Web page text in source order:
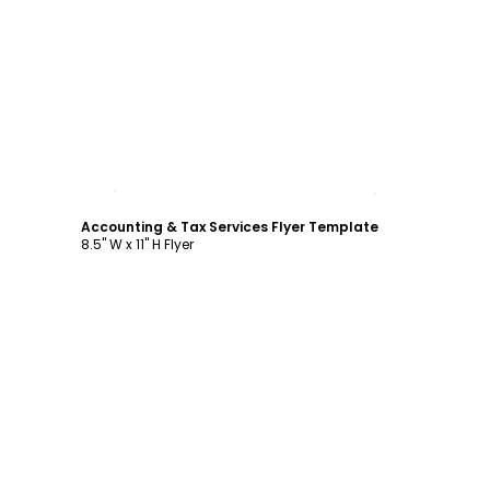
Accounting & Tax Services Flyer Template
8.5" W x 11" H Flyer